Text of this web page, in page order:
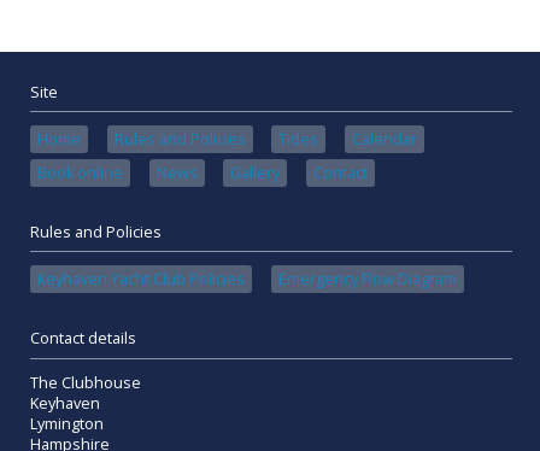
Site
Home Rules and Policies Tides
Calendar
Book online
News Gallery Contact
Rules and Policies
Keyhaven Yacht Club Policies Emergency Flow Diagram
Contact details
The Clubhouse
Keyhaven
Lymington
Hampshire